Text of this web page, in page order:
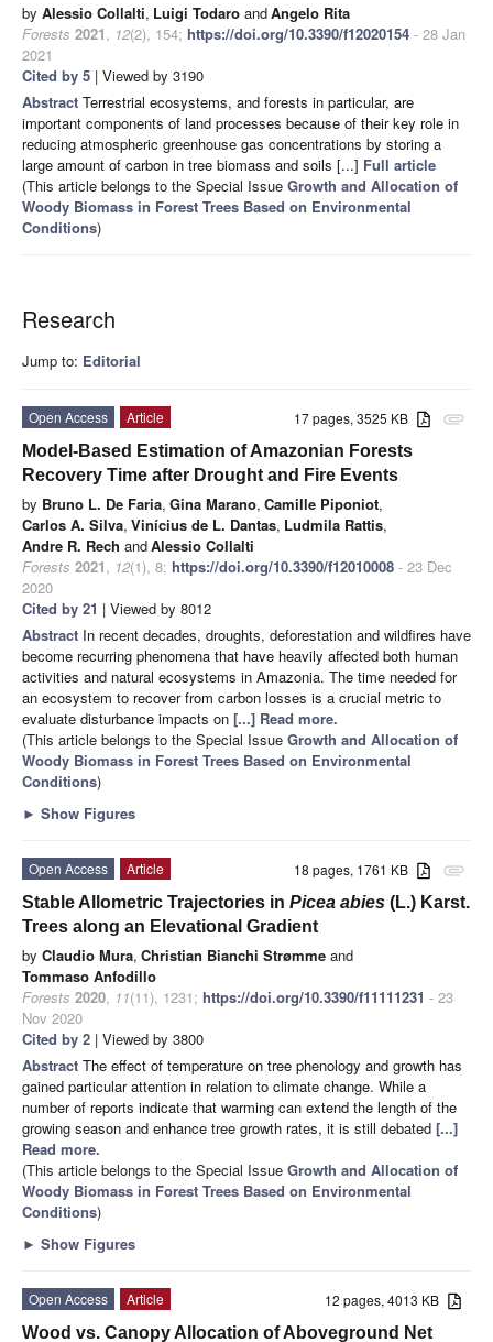
by Alessio Collalti, Luigi Todaro andAngelo Rita
Forests 2021, 12(2), 154; https://doi.org/10.3390/f12020154 - 28 Jan
2021
Cited by 5 | Viewed by 3190
Abstract Terrestrial ecosystems, and forests in particular, are
important components of land processes because of their key role in
reducing atmospheric greenhouse gas concentrations by storing a
large amount of carbon in tree biomass and soils [...] Full article
(This article belongs to the Special Issue Growth and Allocation of
Woody Biomass in Forest Trees Based on Environmental
Conditions)
Research
Jump to: Editorial
attachment
17 pages, 3525 KB
Open Access
Article
Model-Based Estimation of Amazonian Forests
Recovery Time after Drought and Fire Events
by Bruno L. De Faria, Gina Marano, Camille Piponiot,
Carlos A. Silva, Vinícius de L. Dantas, Ludmila Rattis,
Andre R. Rech andAlessio Collalti
Forests 2021, 12(1), 8; https://doi.org/10.3390/f12010008 - 23 Dec
2020
Cited by 21 | Viewed by 8012
Abstract In recent decades, droughts, deforestation and wildfires have
become recurring phenomena that have heavily affected both human
activities and natural ecosystems in Amazonia. The time needed for
an ecosystem to recover from carbon losses is a crucial metric to
evaluate disturbance impacts on [...] Read more.
(This article belongs to the Special Issue Growth and Allocation of
Woody Biomass in Forest Trees Based on Environmental
Conditions)
► Show Figures
attachment
18 pages, 1761 KB
Open Access
Article
Stable Allometric Trajectories in Picea abies (L.) Karst.
Trees along an Elevational Gradient
by Claudio Mura, Christian Bianchi Strømme and
Tommaso Anfodillo
Forests 2020, 11(11), 1231; https://doi.org/10.3390/f11111231 - 23
Nov 2020
Cited by 2 | Viewed by 3800
Abstract The effect of temperature on tree phenology and growth has
gained particular attention in relation to climate change. While a
number of reports indicate that warming can extend the length of the
growing season and enhance tree growth rates, it is still debated [...]
Read more.
(This article belongs to the Special Issue Growth and Allocation of
Woody Biomass in Forest Trees Based on Environmental
Conditions)
► Show Figures
12 pages, 4013 KB
Open Access
Article
Wood vs. Canopy Allocation of Aboveground Net